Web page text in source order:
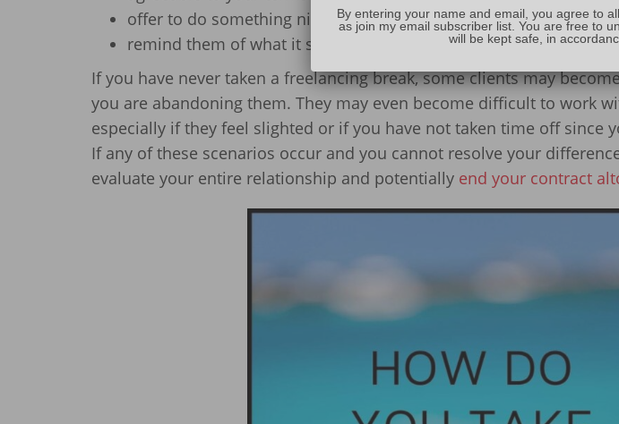
offer to do something nice for them as a bonus
remind them of what it says in your contract regarding vacation
If you have never taken a freelancing break, some clients may
you are abandoning them. They may even become difficult to work
especially if they feel slighted or if you have not taken time off since
If any of these scenarios occur and you cannot resolve your
evaluate your entire relationship and potentially end your contract
By entering your name and email, you agree to
as join my email subscriber list. You are free to
will be kept safe, in